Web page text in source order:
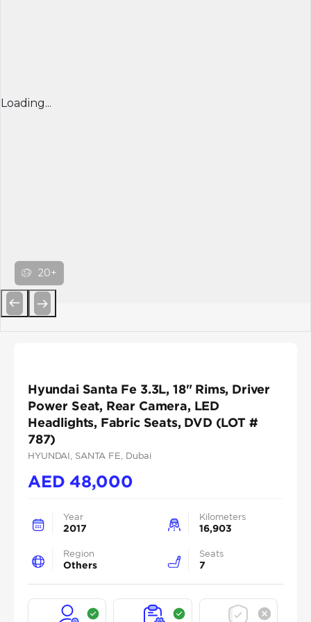
Loading...
20+
Hyundai Santa Fe 3.3L, 18" Rims, Driver
Power Seat, Rear Camera, LED
Headlights, Fabric Seats, DVD (LOT #
787)
HYUNDAI , SANTA FE , Dubai
AED 48,000
Year
2017
Kilometers
16,903
Region
Others
Seats
7